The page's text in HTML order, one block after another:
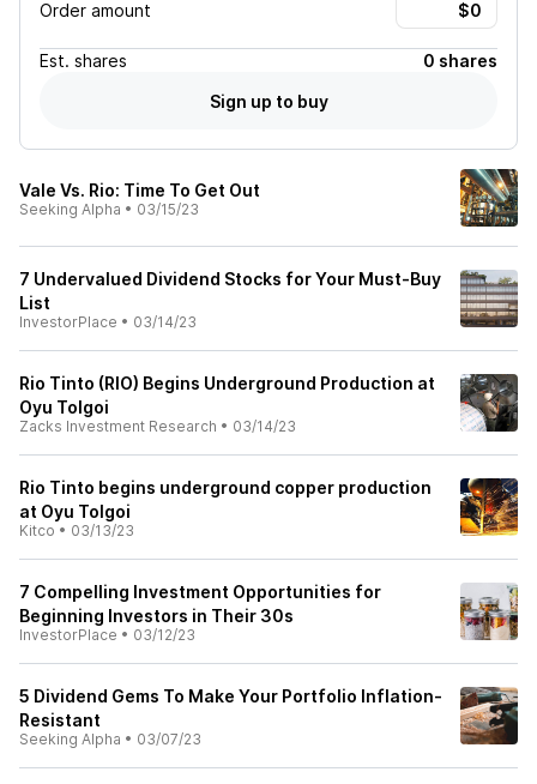
Order amount
Est. shares
0 shares
Sign up to buy
Vale Vs. Rio: Time To Get Out
Seeking Alpha • 03/15/23
7 Undervalued Dividend Stocks for Your Must-Buy
List
InvestorPlace • 03/14/23
Rio Tinto (RIO) Begins Underground Production at
Oyu Tolgoi
Zacks Investment Research • 03/14/23
Rio Tinto begins underground copper production
at Oyu Tolgoi
Kitco • 03/13/23
7 Compelling Investment Opportunities for
Beginning Investors in Their 30s
InvestorPlace • 03/12/23
5 Dividend Gems To Make Your Portfolio Inflation-
Resistant
Seeking Alpha • 03/07/23